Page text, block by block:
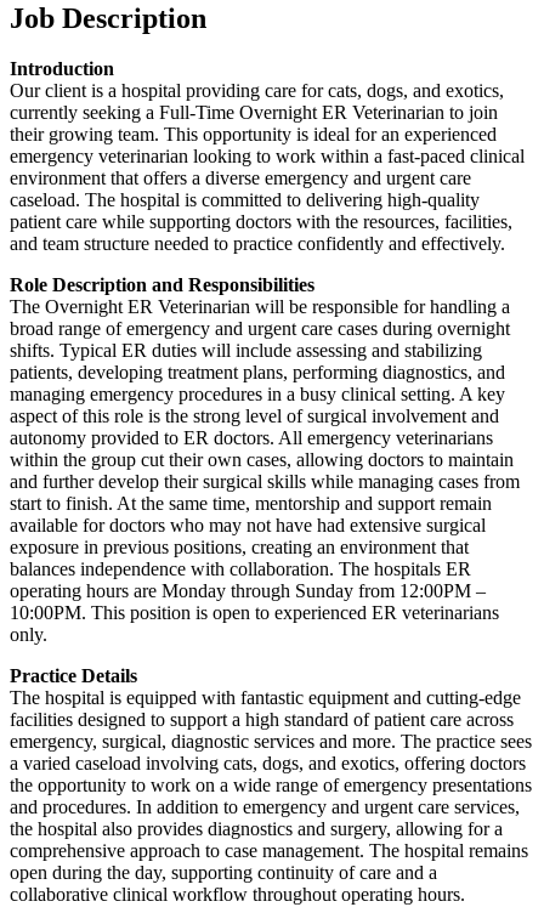
Job Description
Introduction
Our client is a hospital providing care for cats, dogs, and exotics,
currently seeking a Full-Time Overnight ER Veterinarian to join
their growing team. This opportunity is ideal for an experienced
emergency veterinarian looking to work within a fast-paced clinical
environment that offers a diverse emergency and urgent care
caseload. The hospital is committed to delivering high-quality
patient care while supporting doctors with the resources, facilities,
and team structure needed to practice confidently and effectively.
Role Description and Responsibilities
The Overnight ER Veterinarian will be responsible for handling a
broad range of emergency and urgent care cases during overnight
shifts. Typical ER duties will include assessing and stabilizing
patients, developing treatment plans, performing diagnostics, and
managing emergency procedures in a busy clinical setting. A key
aspect of this role is the strong level of surgical involvement and
autonomy provided to ER doctors. All emergency veterinarians
within the group cut their own cases, allowing doctors to maintain
and further develop their surgical skills while managing cases from
start to finish. At the same time, mentorship and support remain
available for doctors who may not have had extensive surgical
exposure in previous positions, creating an environment that
balances independence with collaboration. The hospitals ER
operating hours are Monday through Sunday from 12:00PM –
10:00PM. This position is open to experienced ER veterinarians
only.
Practice Details
The hospital is equipped with fantastic equipment and cutting-edge
facilities designed to support a high standard of patient care across
emergency, surgical, diagnostic services and more. The practice sees
a varied caseload involving cats, dogs, and exotics, offering doctors
the opportunity to work on a wide range of emergency presentations
and procedures. In addition to emergency and urgent care services,
the hospital also provides diagnostics and surgery, allowing for a
comprehensive approach to case management. The hospital remains
open during the day, supporting continuity of care and a
collaborative clinical workflow throughout operating hours.